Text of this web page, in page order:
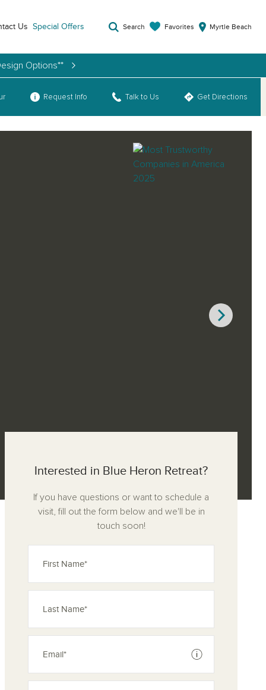
Us Special Offers Search Favorites Myrtle Beach
Options**
Request Info Talk to Us Get Directions
Interested in Blue Heron Retreat?
If you have questions or want to schedule a
visit, fill out the form below and we'll be in
touch soon!
See disclaimer